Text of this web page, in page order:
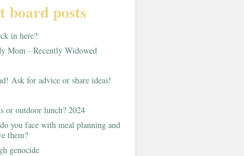
board posts
in here?
Mom - Recently Widowed
Ask for advice or share ideas!
or outdoor lunch? 2024
you face with meal planning and
them?
genocide